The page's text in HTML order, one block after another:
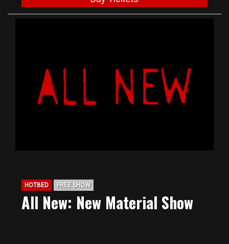
HOTBED FREE SHOW
All New: New Material Show